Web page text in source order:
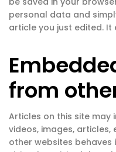
personal data and
article you just edited. It
from
Articles on this site may
videos, images,
other websites behaves